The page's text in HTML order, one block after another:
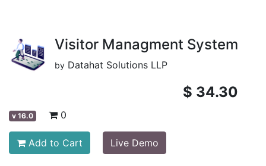
Visitor Managment System
by Datahat Solutions LLP
$ 34.30
v 16.0 0
Add to Cart Live Demo